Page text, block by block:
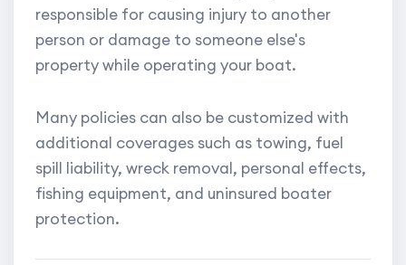
responsible for causing injury to another
person or damage to someone else's
property while operating your boat.
Many policies can also be customized with
additional coverages such as towing, fuel
spill liability, wreck removal, personal effects,
fishing equipment, and uninsured boater
protection.